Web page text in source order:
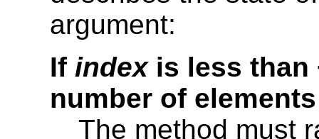
argument:
If indexis less than
number of
The method must